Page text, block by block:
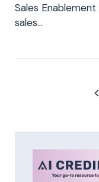
Sales
sales…
<